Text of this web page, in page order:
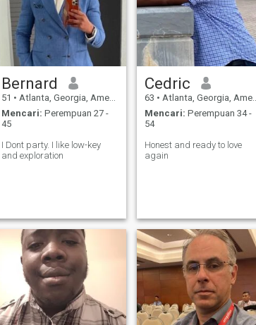
Bernard
51 • Atlanta, Georgia, Amerika Serikat
Mencari: Perempuan 27 -
45
I Dont party. I like low-key
and exploration
Cedric
63 • Atlanta, Georgia, Amerika Serikat
Mencari: Perempuan 34 -
54
Honest and ready to love
again